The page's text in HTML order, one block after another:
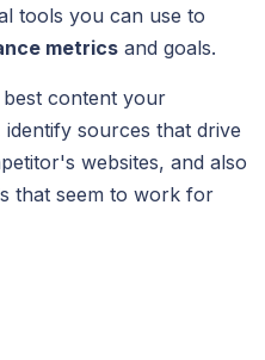
tools you can use to
metrics and goals.
content your
sources that drive
websites, and also
that seem to work for